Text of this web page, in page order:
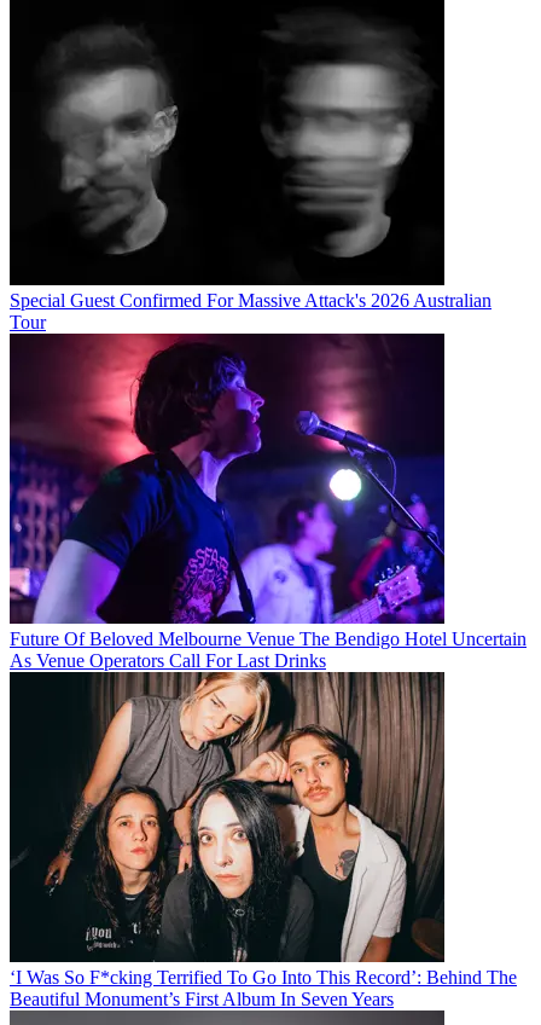
Special Guest Confirmed For Massive Attack's 2026 Australian
Tour
Future Of Beloved Melbourne Venue The Bendigo Hotel Uncertain
As Venue Operators Call For Last Drinks
‘I Was So F*cking Terrified To Go Into This Record’: Behind The
Beautiful Monument’s First Album In Seven Years